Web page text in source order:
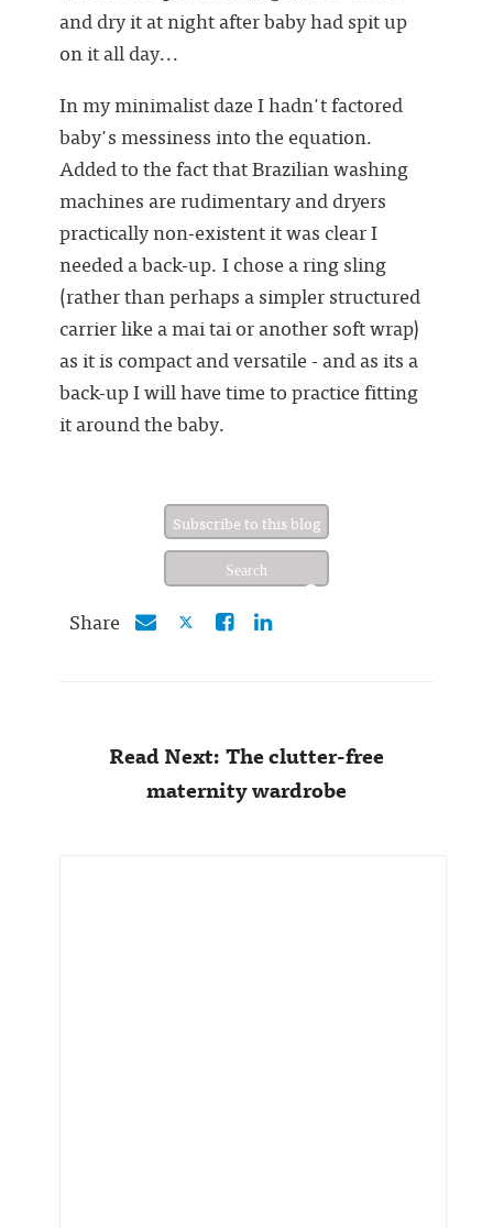
and dry it at night after baby had spit up
on it all day...
In my minimalist daze I hadn't factored
baby's messiness into the equation.
Added to the fact that Brazilian washing
machines are rudimentary and dryers
practically non-existent it was clear I
needed a back-up. I chose a ring sling
(rather than perhaps a simpler structured
carrier like a mai tai or another soft wrap)
as it is compact and versatile - and as its a
back-up I will have time to practice fitting
it around the baby.
Subscribe to this blog
Share
Read Next: The clutter-free
maternity wardrobe